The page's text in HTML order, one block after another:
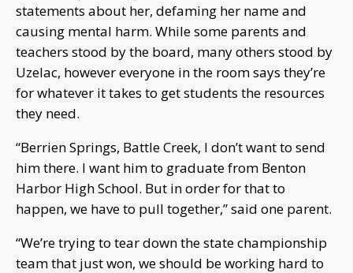
statements about her, defaming her name and
causing mental harm. While some parents and
teachers stood by the board, many others stood by
Uzelac, however everyone in the room says they’re
for whatever it takes to get students the resources
they need.
“Berrien Springs, Battle Creek, I don’t want to send
him there. I want him to graduate from Benton
Harbor High School. But in order for that to
happen, we have to pull together,” said one parent.
“We’re trying to tear down the state championship
team that just won, we should be working hard to